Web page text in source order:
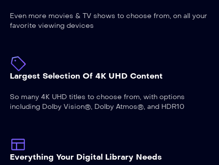
Even more movies & TV shows to choose from, on all your
favorite viewing devices
Largest Selection Of 4K UHD Content
So many 4K UHD titles to choose from, with options
including Dolby Vision®, Dolby Atmos®, and HDR10
Everything Your Digital Library Needs